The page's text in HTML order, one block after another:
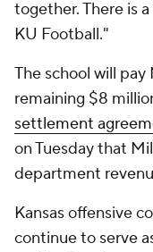
together. There is
KU Football."
The school will
remaining $8
settlement
on Tuesday that
department
Kansas offensive
continue to serve